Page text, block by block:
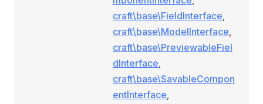
craft\base\FieldInterface,
craft\base\ModelInterface,
craft\base\PreviewableFiel
dInterface,
craft\base\SavableCompon
entInterface,